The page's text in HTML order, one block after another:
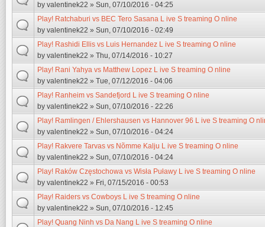
by valentinek22 » Sun, 07/10/2016 - 04:25
Play! Ratchaburi vs BEC Tero Sasana L ive S treaming O nline
by valentinek22 » Sun, 07/10/2016 - 02:49
Play! Rashidi Ellis vs Luis Hernandez L ive S treaming O nline
by valentinek22 » Thu, 07/14/2016 - 10:27
Play! Rani Yahya vs Matthew Lopez L ive S treaming O nline
by valentinek22 » Tue, 07/12/2016 - 04:06
Play! Ranheim vs Sandefjord L ive S treaming O nline
by valentinek22 » Sun, 07/10/2016 - 22:26
Play! Ramlingen / Ehlershausen vs Hannover 96 L ive S treaming O
by valentinek22 » Sun, 07/10/2016 - 04:24
Play! Rakvere Tarvas vs Nõmme Kalju L ive S treaming O nline
by valentinek22 » Sun, 07/10/2016 - 04:24
Play! Raków Częstochowa vs Wisła Puławy L ive S treaming O nline
by valentinek22 » Fri, 07/15/2016 - 00:53
Play! Raiders vs Cowboys L ive S treaming O nline
by valentinek22 » Sun, 07/10/2016 - 12:45
Play! Quang Ninh vs Da Nang L ive S treaming O nline